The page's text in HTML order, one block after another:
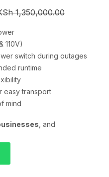
1,350,000.00
110V)
switch during outages
runtime
easy transport
mind
, and